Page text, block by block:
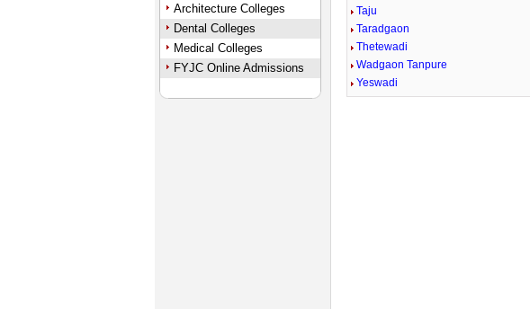
Architecture Colleges
Dental Colleges
Medical Colleges
FYJC Online Admissions
Taju
Taradgaon
Thetewadi
Wadgaon Tanpure
Yeswadi